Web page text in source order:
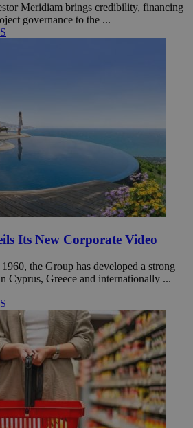
Meridiam brings credibility, financing
governance to the ...
Its New Corporate Video
the Group has developed a strong
Cyprus, Greece and internationally ...